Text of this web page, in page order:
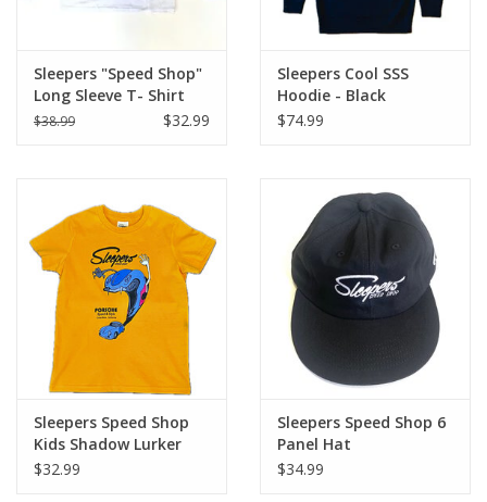
Sleepers "Speed Shop"
Long Sleeve T- Shirt
White 2022
$38.99 $32.99
Sleepers Cool SSS
Hoodie - Black
$74.99
Sleepers Speed Shop
Kids Shadow Lurker
tee Signal Yellow
$32.99
Sleepers Speed Shop 6
Panel Hat
$34.99